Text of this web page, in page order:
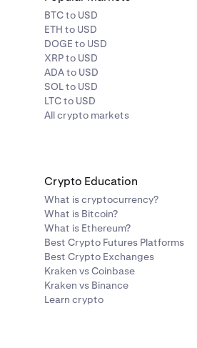
BTC to USD
ETH to USD
DOGE to USD
XRP to USD
ADA to USD
SOL to USD
LTC to USD
All crypto markets
Crypto Education
What is cryptocurrency?
What is Bitcoin?
What is Ethereum?
Best Crypto Futures Platforms
Best Crypto Exchanges
Kraken vs Coinbase
Kraken vs Binance
Learn crypto